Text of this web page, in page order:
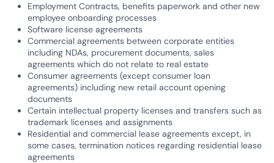
Employment Contracts, benefits paperwork and other new
employee onboarding processes
Software license agreements
Commercial agreements between corporate entities
including NDAs, procurement documents, sales
agreements which do not relate to real estate
Consumer agreements (except consumer loan
agreements) including new retail account opening
documents
Certain intellectual property licenses and transfers such as
trademark licenses and assignments
Residential and commercial lease agreements except, in
some cases, termination notices regarding residential lease
agreements